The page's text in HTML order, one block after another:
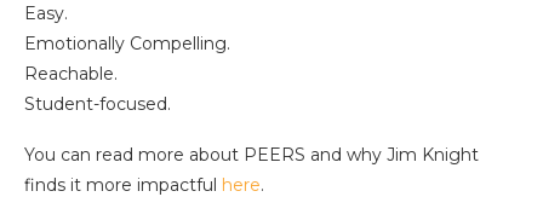
Easy.
Emotionally Compelling.
Reachable.
Student-focused.
You can read more about PEERS and why Jim Knight
finds it more impactful here.